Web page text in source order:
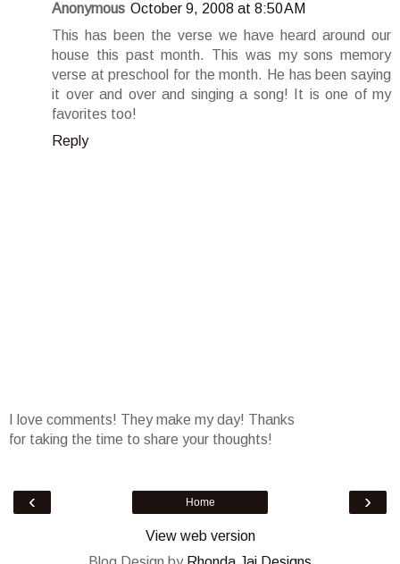
Anonymous October 9, 2008 at 8:50 AM
This has been the verse we have heard around our
house this past month. This was my sons memory
verse at preschool for the month. He has been saying
it over and over and singing a song! It is one of my
favorites too!
Reply
I love comments! They make my day! Thanks
for taking the time to share your thoughts!
‹ ›
Home
View web version